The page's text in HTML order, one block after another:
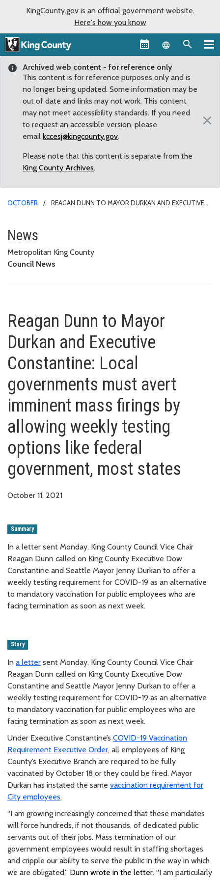
KingCounty.gov is an official government website.
Here's how you know
Language
Archived web content - for reference only
This content is for reference purposes only and is
no longer being updated. Some information may be
out of date and links may not work. This content
may not meet accessibility standards. If you need
to request an accessible version, please
email kccesj@kingcounty.gov.
Please note that this content is separate from the
King County Archives.
×
OCTOBER
REAGAN DUNN TO MAYOR DURKAN AND EXECUTIVE
GOVERNMENT, MOST STATES
Reagan Dunn to Mayor
News
Metropolitan King County
Council News
Reagan Dunn to Mayor
Durkan and Executive
Constantine: Local
governments must avert
imminent mass firings by
allowing weekly testing
options like federal
government, most states
October 11, 2021
Summary
In a letter sent Monday, King County Council Vice Chair
Reagan Dunn called on King County Executive Dow
Constantine and Seattle Mayor Jenny Durkan to offer a
weekly testing requirement for COVID-19 as an alternative
to mandatory vaccination for public employees who are
facing termination as soon as next week.
Story
In a letter sent Monday, King County Council Vice Chair
Reagan Dunn called on King County Executive Dow
Constantine and Seattle Mayor Jenny Durkan to offer a
weekly testing requirement for COVID-19 as an alternative
to mandatory vaccination for public employees who are
facing termination as soon as next week.
Under Executive Constantine’s COVID-19 Vaccination
Requirement Executive Order, all employees of King
County’s Executive Branch are required to be fully
vaccinated by October 18 or they could be fired. Mayor
Durkan has instated the same vaccination requirement for
City employees.
“I am growing increasingly concerned that these mandates
will force hundreds, if not thousands, of dedicated public
servants out of their jobs. Mass termination of our
government employees would result in staffing shortages
and cripple our ability to serve the public in the way in which
we are obligated,” Dunn wrote in the letter. “I am particularly